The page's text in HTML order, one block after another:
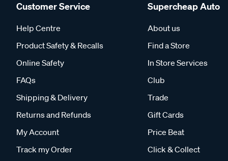
Customer Service
Help Centre
Product Safety & Recalls
Online Safety
FAQs
Shipping & Delivery
Returns and Refunds
My Account
Track my Order
Supercheap Auto
About us
Find a Store
In Store Services
Club
Trade
Gift Cards
Price Beat
Click & Collect